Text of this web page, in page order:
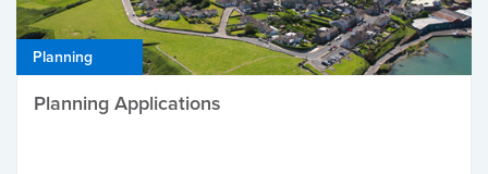
Planning
Planning Applications